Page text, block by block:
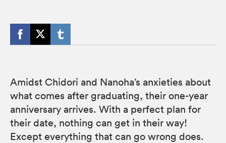
Amidst Chidori and Nanoha’s anxieties about
what comes after graduating, their one-year
anniversary arrives. With a perfect plan for
their date, nothing can get in their way!
Except everything that can go wrong does.